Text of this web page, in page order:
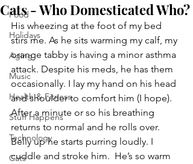
Food
Holidays
Aging
Music
Health & Fitness
Stuff Happens
Technology
Cats
Cats - Who Domesticated Who?
His wheezing at the foot of my bed
stirs me. As he sits warming my calf, my
orange tabby is having a minor asthma
attack. Despite his meds, he has them
occasionally. I lay my hand on his head
and shoulder to comfort him (I hope).
After a minute or so his breathing
returns to normal and he rolls over.
Belly up he starts purring loudly. I
cuddle and stroke him.  He’s so warm